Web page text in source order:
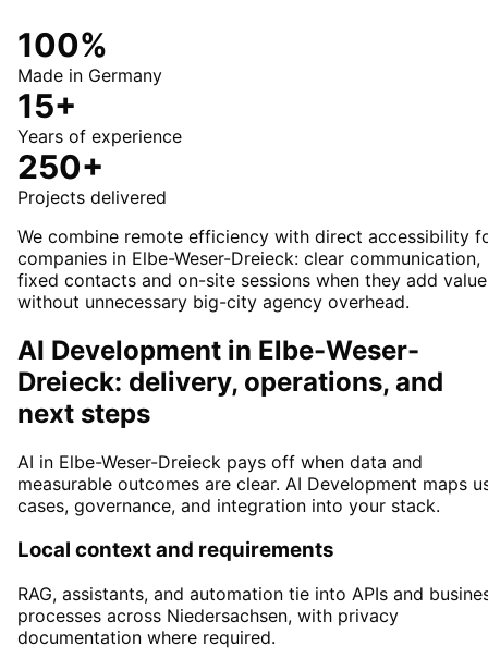
100%
Made in Germany
15+
Years of experience
250+
Projects delivered
We combine remote efficiency with direct accessibility
companies in Elbe-Weser-Dreieck: clear communication,
fixed contacts and on-site sessions when they add
without unnecessary big-city agency overhead.
AI Development in Elbe-Weser-
Dreieck: delivery, operations, and
next steps
AI in Elbe-Weser-Dreieck pays off when data and
measurable outcomes are clear. AI Development maps
cases, governance, and integration into your stack.
Local context and requirements
RAG, assistants, and automation tie into APIs and
processes across Niedersachsen, with privacy
documentation where required.